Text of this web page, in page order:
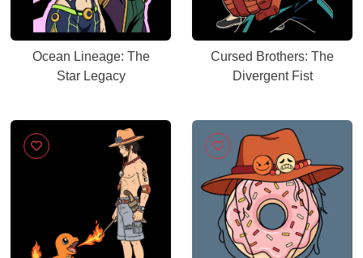
Ocean Lineage: The
Star Legacy
Cursed Brothers: The
Divergent Fist